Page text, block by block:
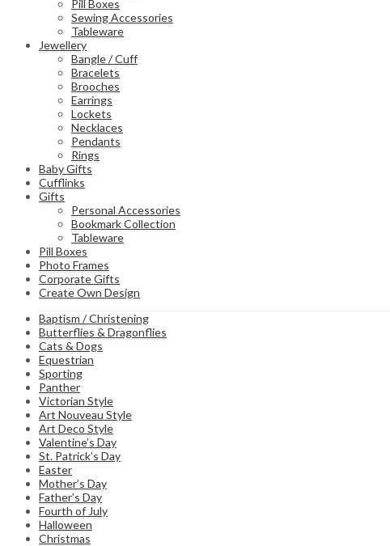
Pill Boxes
Sewing Accessories
Tableware
Jewellery
Bangle / Cuff
Bracelets
Brooches
Earrings
Lockets
Necklaces
Pendants
Rings
Baby Gifts
Cufflinks
Gifts
Personal Accessories
Bookmark Collection
Tableware
Pill Boxes
Photo Frames
Corporate Gifts
Create Own Design
Baptism / Christening
Butterflies & Dragonflies
Cats & Dogs
Equestrian
Sporting
Panther
Victorian Style
Art Nouveau Style
Art Deco Style
Valentine’s Day
St. Patrick’s Day
Easter
Mother’s Day
Father’s Day
Fourth of July
Halloween
Christmas